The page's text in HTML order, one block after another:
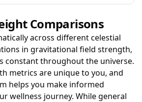
Comparisons
across different celestial
in gravitational field strength,
constant throughout the universe.
metrics are unique to you, and
helps you make informed
wellness journey. While general